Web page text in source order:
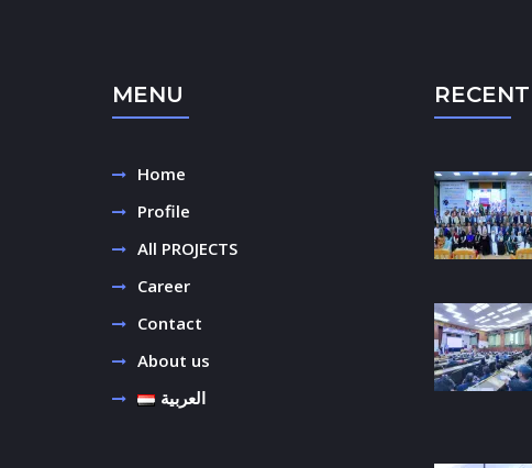
MENU
Home
Profile
All PROJECTS
Career
Contact
About us
العربية